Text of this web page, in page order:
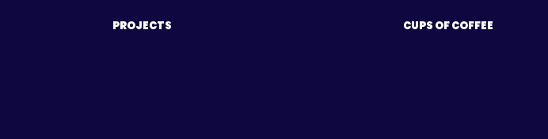
PROJECTS CUPS OF COFFEE